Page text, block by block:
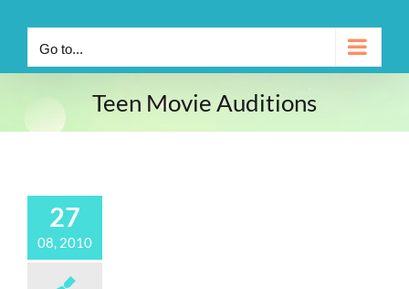
Go to...
Teen Movie Auditions
27
08, 2010